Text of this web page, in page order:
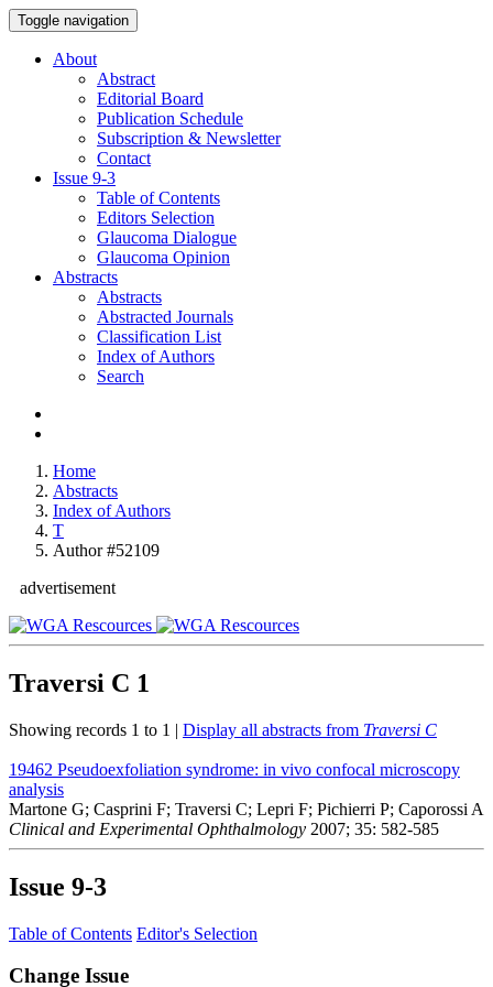
Toggle navigation
About
Abstract
Editorial Board
Publication Schedule
Subscription & Newsletter
Contact
Issue 9-3
Table of Contents
Editors Selection
Glaucoma Dialogue
Glaucoma Opinion
Abstracts
Abstracts
Abstracted Journals
Classification List
Index of Authors
Search
Home
Abstracts
Index of Authors
T
Author #52109
advertisement
Traversi C 1
Showing records 1 to 1 | Display all abstracts from Traversi C
19462 Pseudoexfoliation syndrome: in vivo confocal microscopy
analysis
Martone G; Casprini F; Traversi C; Lepri F; Pichierri P; Caporossi A
Clinical and Experimental Ophthalmology 2007; 35: 582-585
Issue 9-3
Table of Contents Editor's Selection
Change Issue